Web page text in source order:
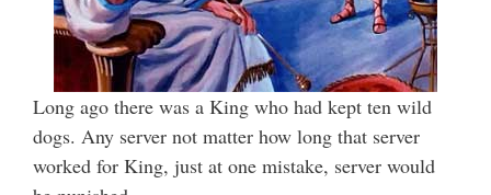
Long ago there was a King who had kept ten wild
dogs. Any server not matter how long that server
worked for King, just at one mistake, server would